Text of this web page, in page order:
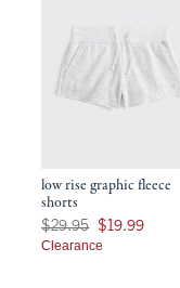
low rise graphic fleece
shorts
Was $29.95, now $19.99
$29.95 $19.99
Clearance